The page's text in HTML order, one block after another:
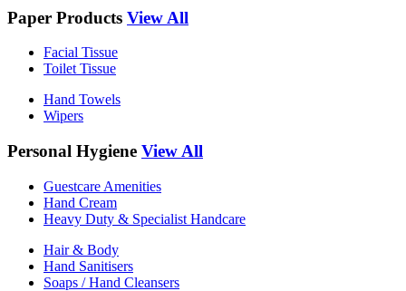
Paper Products View All
Facial Tissue
Toilet Tissue
Hand Towels
Wipers
Personal Hygiene View All
Guestcare Amenities
Hand Cream
Heavy Duty & Specialist Handcare
Hair & Body
Hand Sanitisers
Soaps / Hand Cleansers